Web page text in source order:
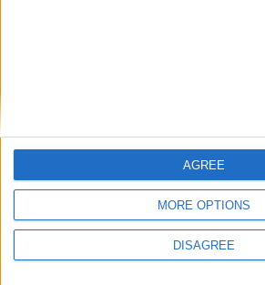
MORE OPTIONS
DISAGREE
AGREE
Write a Reply...